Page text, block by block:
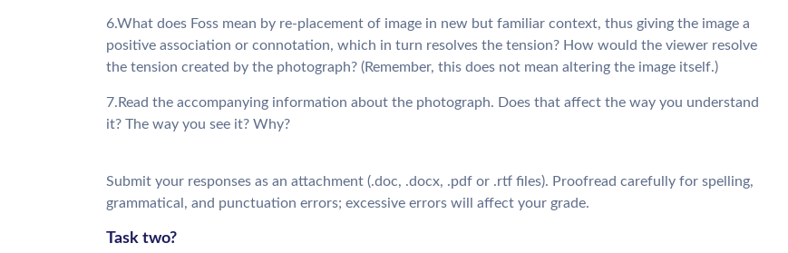
6.What does Foss mean by re-placement of image in new but familiar context, thus giving the image a
positive association or connotation, which in turn resolves the tension? How would the viewer resolve
the tension created by the photograph? (Remember, this does not mean altering the image itself.)
7.Read the accompanying information about the photograph. Does that affect the way you understand
it? The way you see it? Why?
Submit your responses as an attachment (.doc, .docx, .pdf or .rtf files). Proofread carefully for spelling,
grammatical, and punctuation errors; excessive errors will affect your grade.
Task two?